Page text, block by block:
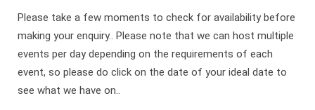
Please take a few moments to check for availability before
making your enquiry.. Please note that we can host multiple
events per day depending on the requirements of each
event, so please do click on the date of your ideal date to
see what we have on..